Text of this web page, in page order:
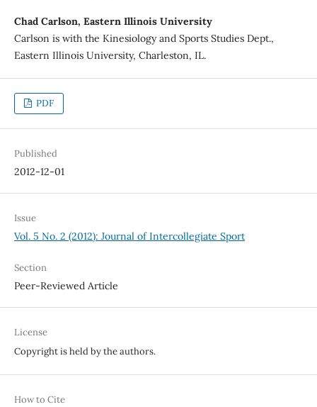
Chad Carlson, Eastern Illinois University
Carlson is with the Kinesiology and Sports Studies Dept.,
Eastern Illinois University, Charleston, IL.
PDF
Published
2012-12-01
Issue
Vol. 5 No. 2 (2012): Journal of Intercollegiate Sport
Section
Peer-Reviewed Article
License
Copyright is held by the authors.
How to Cite